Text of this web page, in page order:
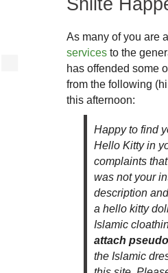
As many of you are
services to the
has offended some
from the following
this afternoon:
Happy to find
Hello Kitty in
complaints
was not your
description
a hello kitty
Islamic
attach
the Islamic